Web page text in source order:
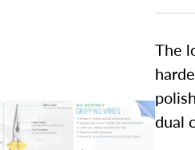
The
dual